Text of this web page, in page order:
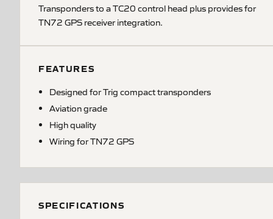
Transponders to a TC20 control head plus provides for
TN72 GPS receiver integration.
FEATURES
Designed for Trig compact transponders
Aviation grade
High quality
Wiring for TN72 GPS
SPECIFICATIONS